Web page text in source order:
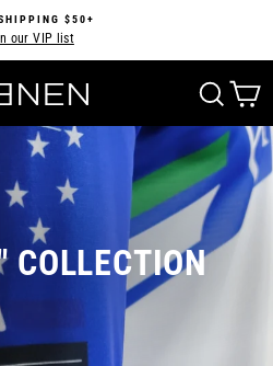
Pause
$50+
our VIP list
COLLECTION